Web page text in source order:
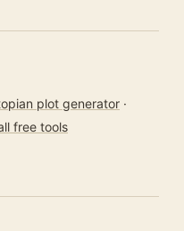
plot generator ·
free tools